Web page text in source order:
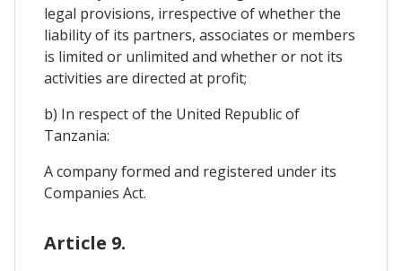
legal provisions, irrespective of whether the
liability of its partners, associates or members
is limited or unlimited and whether or not its
activities are directed at profit;
b) In respect of the United Republic of
Tanzania:
A company formed and registered under its
Companies Act.
Article 9.